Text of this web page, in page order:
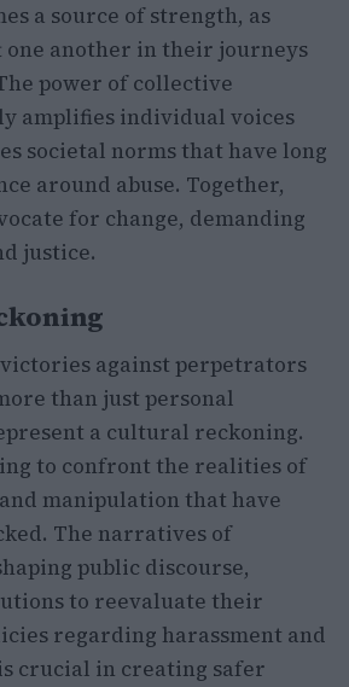
a source of strength, as
another in their journeys
power of collective
amplifies individual voices
societal norms that have long
around abuse. Together,
for change, demanding
justice.
against perpetrators
than just personal
a cultural reckoning.
to confront the realities of
manipulation that have
The narratives of
public discourse,
to reevaluate their
regarding harassment and
crucial in creating safer